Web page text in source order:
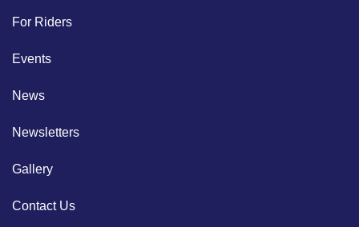
For Riders
Events
News
Newsletters
Gallery
Contact Us